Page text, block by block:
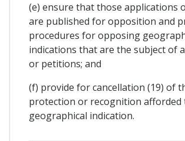
(e) ensure that those applications
are published for opposition and
procedures for opposing
indications that are the subject of
or petitions; and
(f) provide for cancellation (19) of
protection or recognition afforded
geographical indication.